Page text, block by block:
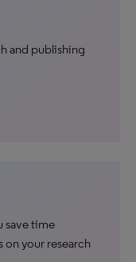
and publishing
save time
your research